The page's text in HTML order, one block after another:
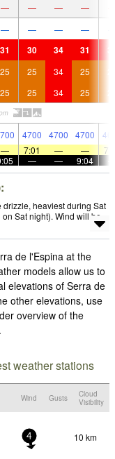
— — — —
— — — —
31 30 34 31
25 25 34 25
25 25 34 25
4700 4700 4700
— 7:01 — —
— — 9:04
drizzle, heaviest during Sat
Sat night). Wind will be
de l'Espina at the
models allow us to
elevations of Serra de
other elevations, use
overview of the
.
weather stations
Wind Gusts
Cloud
Visibility
4 10 km